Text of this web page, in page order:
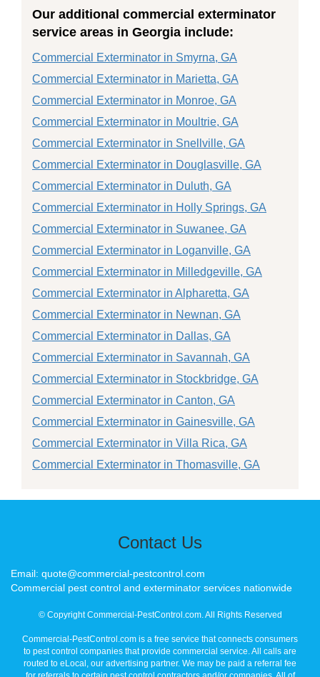
Our additional commercial exterminator
service areas in Georgia include:
Commercial Exterminator in Smyrna, GA
Commercial Exterminator in Marietta, GA
Commercial Exterminator in Monroe, GA
Commercial Exterminator in Moultrie, GA
Commercial Exterminator in Snellville, GA
Commercial Exterminator in Douglasville, GA
Commercial Exterminator in Duluth, GA
Commercial Exterminator in Holly Springs, GA
Commercial Exterminator in Suwanee, GA
Commercial Exterminator in Loganville, GA
Commercial Exterminator in Milledgeville, GA
Commercial Exterminator in Alpharetta, GA
Commercial Exterminator in Newnan, GA
Commercial Exterminator in Dallas, GA
Commercial Exterminator in Savannah, GA
Commercial Exterminator in Stockbridge, GA
Commercial Exterminator in Canton, GA
Commercial Exterminator in Gainesville, GA
Commercial Exterminator in Villa Rica, GA
Commercial Exterminator in Thomasville, GA
Contact Us
Email: quote@commercial-pestcontrol.com
Commercial pest control and exterminator services nationwide
© Copyright Commercial-PestControl.com. All Rights Reserved
Commercial-PestControl.com is a free service that connects consumers
to pest control companies that provide commercial service. All calls are
routed to eLocal, our advertising partner. We may be paid a referral fee